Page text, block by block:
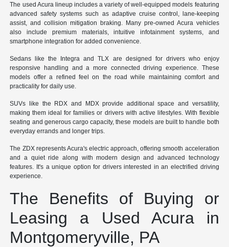
The used Acura lineup includes a variety of well-equipped models featuring
advanced safety systems such as adaptive cruise control, lane-keeping
assist, and collision mitigation braking. Many pre-owned Acura vehicles
also include premium materials, intuitive infotainment systems, and
smartphone integration for added convenience.
Sedans like the Integra and TLX are designed for drivers who enjoy
responsive handling and a more connected driving experience. These
models offer a refined feel on the road while maintaining comfort and
practicality for daily use.
SUVs like the RDX and MDX provide additional space and versatility,
making them ideal for families or drivers with active lifestyles. With flexible
seating and generous cargo capacity, these models are built to handle both
everyday errands and longer trips.
The ZDX represents Acura's electric approach, offering smooth acceleration
and a quiet ride along with modern design and advanced technology
features. It's a unique option for drivers interested in an electrified driving
experience.
The Benefits of Buying or
Leasing a Used Acura in
Montgomeryville, PA